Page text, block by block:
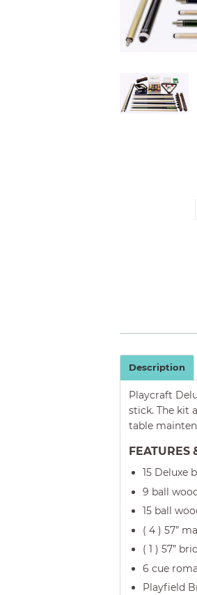
Description
Playcraft
stick. The kit
table
FEATURES
15 Deluxe
9 ball
15 ball
( 4 ) 57”
( 1 ) 57”
6 cue
Playfield